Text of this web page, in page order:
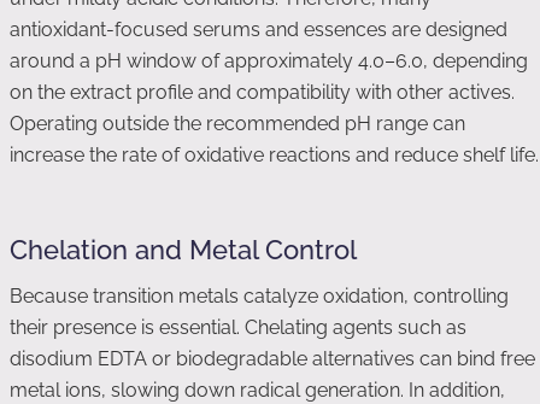
antioxidant-focused serums and essences are designed
around a pH window of approximately 4.0–6.0, depending
on the extract profile and compatibility with other actives.
Operating outside the recommended pH range can
increase the rate of oxidative reactions and reduce shelf life.
Chelation and Metal Control
Because transition metals catalyze oxidation, controlling
their presence is essential. Chelating agents such as
disodium EDTA or biodegradable alternatives can bind free
metal ions, slowing down radical generation. In addition,